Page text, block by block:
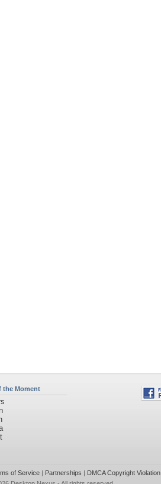
the Moment
of Service| Partnerships | DMCA Copyright Violation